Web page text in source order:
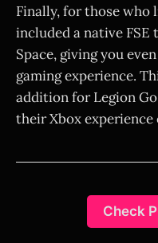
Finally, for those who
included a native
Space, giving you
gaming experience.
addition for Legion
their Xbox experience
Check